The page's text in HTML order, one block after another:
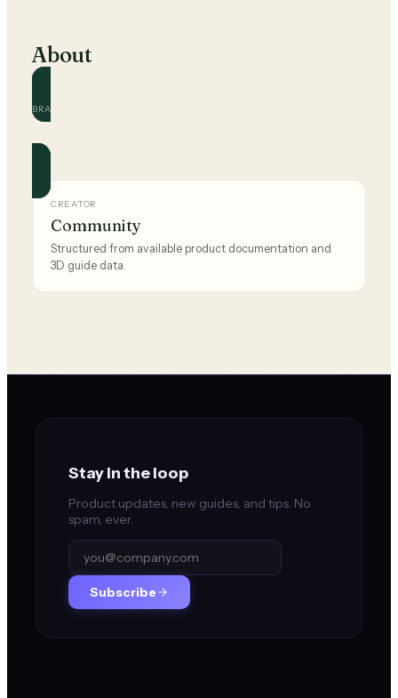
About
BRAND
Official and community guides for this brand.
CREATOR
Community
Structured from available product documentation and
3D guide data.
Stay in the loop
Product updates, new guides, and tips. No
spam, ever.
Subscribe